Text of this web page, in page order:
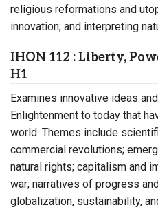
religious reformations and
innovation; and interpreting
IHON 112 : Liberty,
H1
Examines innovative ideas
Enlightenment to today that
world. Themes include
commercial revolutions;
natural rights; capitalism and
war; narratives of progress
globalization, sustainability,